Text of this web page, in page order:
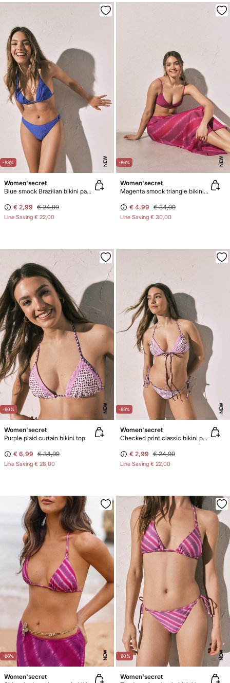
-88% NEW
Women'secret
Blue smock Brazilian bikini panty
€ 2,99 € 24,99
Line Saving € 22,00
-86% NEW
Women'secret
Magenta smock triangle bikini top
€ 4,99 € 34,99
Line Saving € 30,00
-80% NEW
Women'secret
Purple plaid curtain bikini top
€ 6,99 € 34,99
Line Saving € 28,00
-88% NEW
Women'secret
Checked print classic bikini panty with straps
€ 2,99 € 24,99
Line Saving € 22,00
-86% NEW
Women'secret
-80% NEW
Women'secret